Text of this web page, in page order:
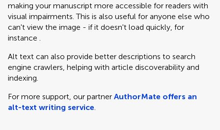
making your manuscript more accessible for readers with
visual impairments. This is also useful for anyone else who
can't view the image - if it doesn't load quickly, for
instance .
Alt text can also provide better descriptions to search
engine crawlers, helping with article discoverability and
indexing.
For more support, our partner AuthorMate offers an
alt-text writing service.